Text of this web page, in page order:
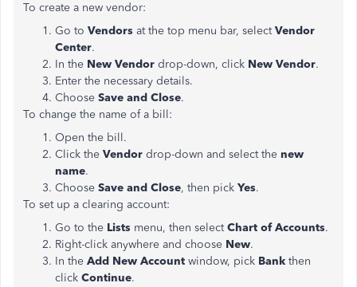
To create a new vendor:
Go to Vendors at the top menu bar, selectVendor
Center.
In the New Vendor drop-down, click New Vendor.
Enter the necessary details.
Choose Save and Close.
To change the name of a bill:
Open the bill.
Click the Vendor drop-down and select the new
name.
Choose Save and Close, then pick Yes.
To set up a clearing account:
Go to the Lists menu, then selectChart of Accounts.
Right-click anywhere and choose New.
In the Add New Account window, pick Bank then
click Continue.